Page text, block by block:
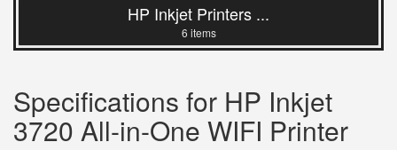
HP Inkjet Printers ...
6 items
Specifications for HP Inkjet
3720 All-in-One WIFI Printer